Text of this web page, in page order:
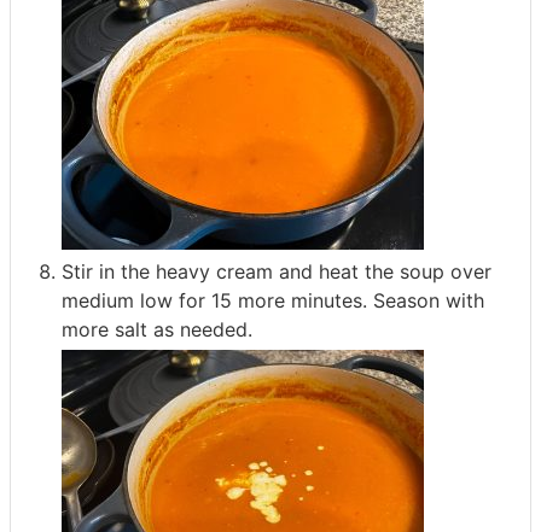
Stir in the heavy cream and heat the soup over
medium low for 15 more minutes. Season with
more salt as needed.